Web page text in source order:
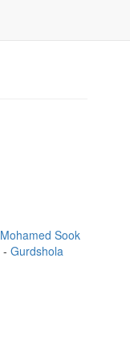
Mohamed Sook
Gurdshola